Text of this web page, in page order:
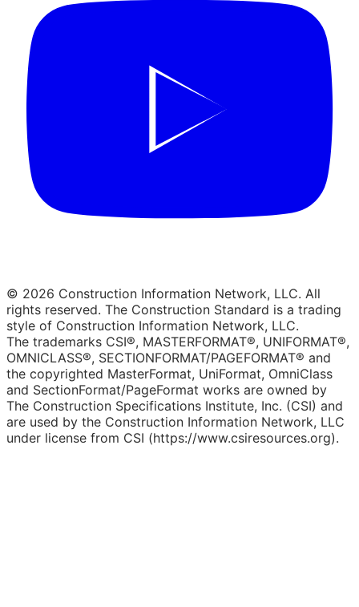
© 2026 Construction Information Network, LLC. All
rights reserved. The Construction Standard is a trading
style of Construction Information Network, LLC.
The trademarks CSI®, MASTERFORMAT®, UNIFORMAT®,
OMNICLASS®, SECTIONFORMAT/PAGEFORMAT® and
the copyrighted MasterFormat, UniFormat, OmniClass
and SectionFormat/PageFormat works are owned by
The Construction Specifications Institute, Inc. (CSI) and
are used by the Construction Information Network, LLC
under license from CSI (https://www.csiresources.org).